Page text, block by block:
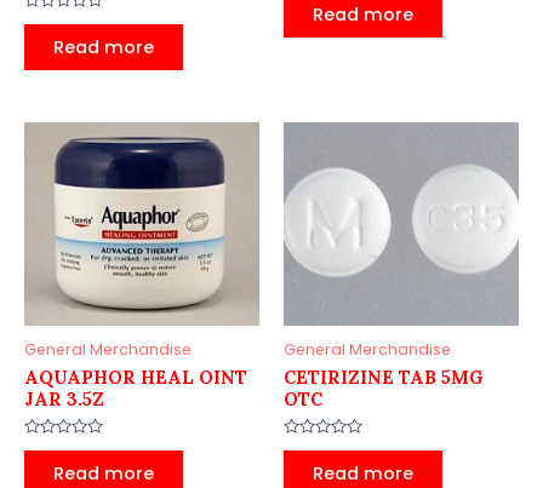
Rated
Read more
Read more
General Merchandise
AQUAPHOR HEAL OINT
JAR 3.5Z
Rated
Read more
General Merchandise
CETIRIZINE TAB 5MG
OTC
Rated
Read more